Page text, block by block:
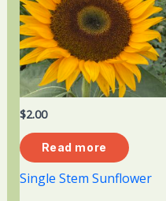
$2.00
Read more
Single Stem Sunflower